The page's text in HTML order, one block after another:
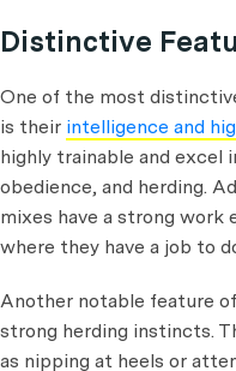
Distinctive
One of the most
is their intelligence and
highly trainable and excel
obedience, and herding.
mixes have a strong work
where they have a job to
Another notable feature
strong herding instincts.
as nipping at heels or